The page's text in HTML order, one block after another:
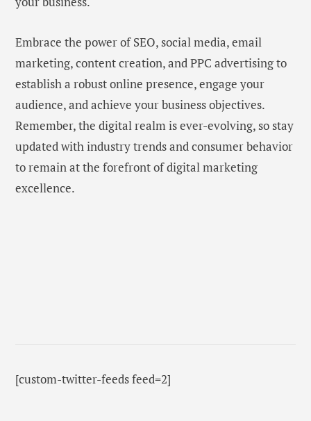
Embrace the power of SEO, social media, email
marketing, content creation, and PPC advertising to
establish a robust online presence, engage your
audience, and achieve your business objectives.
Remember, the digital realm is ever-evolving, so stay
updated with industry trends and consumer behavior
to remain at the forefront of digital marketing
excellence.
[custom-twitter-feeds feed=2]